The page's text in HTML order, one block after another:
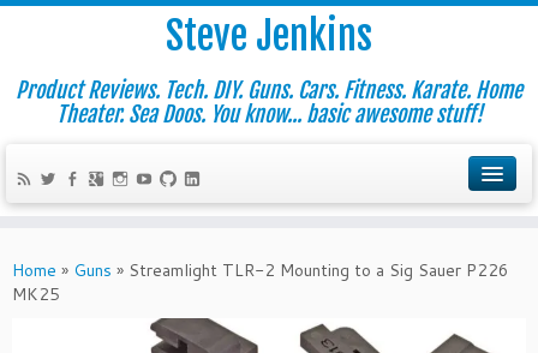
Steve Jenkins
Product Reviews. Tech. DIY. Guns. Cars. Fitness. Karate. Home
Theater. Sea Doos. You know... basic awesome stuff!
Home » Guns » Streamlight TLR-2 Mounting to a Sig Sauer P226
MK25